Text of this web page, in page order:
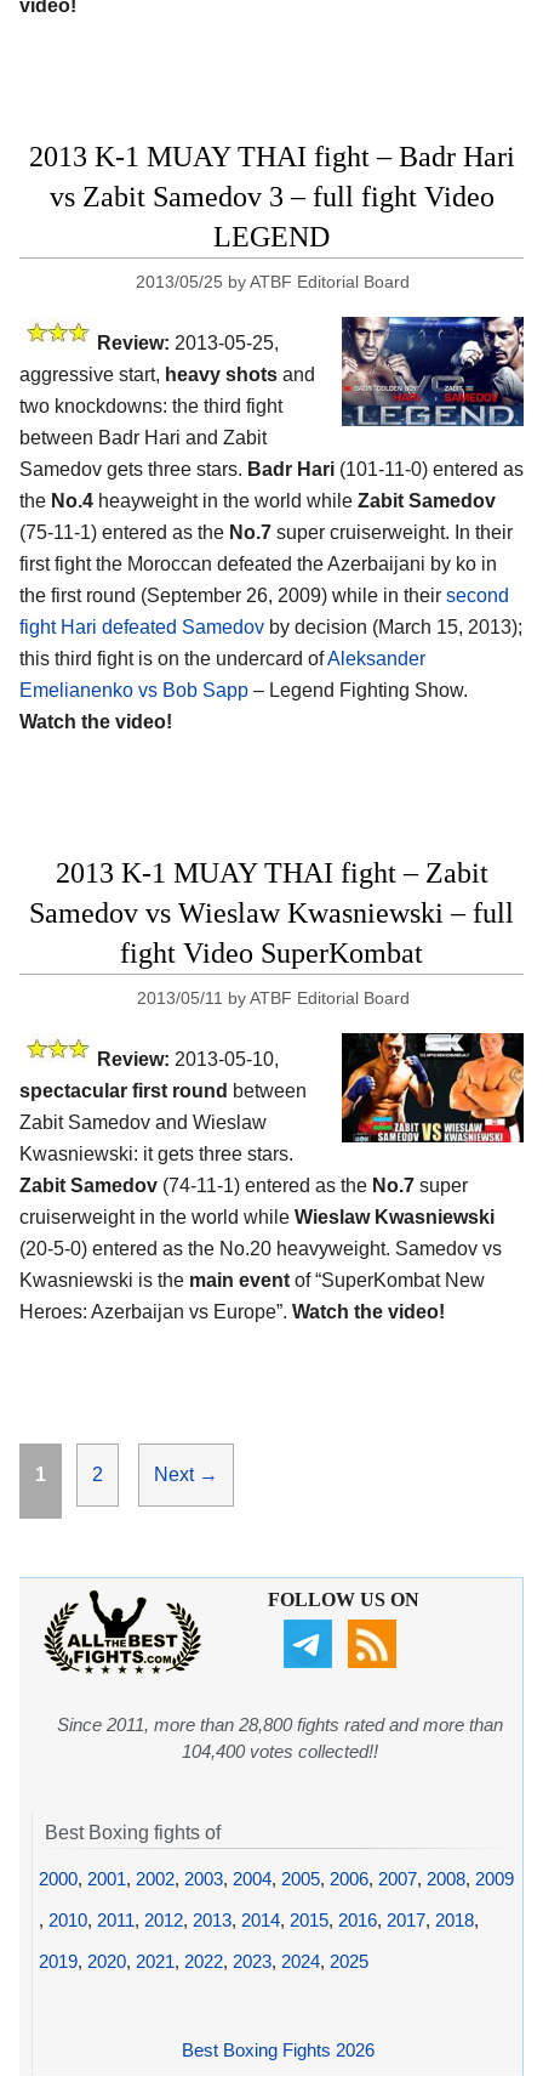
video!
2013 K-1 MUAY THAI fight – Badr Hari
vs Zabit Samedov 3 – full fight Video
LEGEND
2013/05/25 byATBF Editorial Board
Review: 2013-05-25,
aggressive start, heavy shots and
two knockdowns: the third fight
between Badr Hari and Zabit
Samedov gets three stars. Badr Hari (101-11-0) entered as
the No.4 heayweight in the world while Zabit Samedov
(75-11-1) entered as the No.7 super cruiserweight. In their
first fight the Moroccan defeated the Azerbaijani by ko in
the first round (September 26, 2009) while in their second
fight Hari defeated Samedov by decision (March 15, 2013);
this third fight is on the undercard ofAleksander
Emelianenko vs Bob Sapp – Legend Fighting Show.
Watch the video!
2013 K-1 MUAY THAI fight – Zabit
Samedov vs Wieslaw Kwasniewski – full
fight Video SuperKombat
2013/05/11 byATBF Editorial Board
Review: 2013-05-10,
spectacular first round between
Zabit Samedov and Wieslaw
Kwasniewski: it gets three stars.
Zabit Samedov (74-11-1) entered as the No.7 super
cruiserweight in the world while Wieslaw Kwasniewski
(20-5-0) entered as the No.20 heavyweight. Samedov vs
Kwasniewski is the main event of “SuperKombat New
Heroes: Azerbaijan vs Europe”. Watch the video!
Page
1 Page
2 Next →
FOLLOW US ON
Since 2011, more than 28,800 fights rated and more than
104,400 votes collected!!
Best Boxing fights of
2000, 2001, 2002, 2003, 2004, 2005, 2006, 2007, 2008, 2009
, 2010, 2011, 2012, 2013, 2014, 2015, 2016, 2017, 2018,
2019, 2020, 2021, 2022, 2023, 2024, 2025
Best Boxing Fights 2026